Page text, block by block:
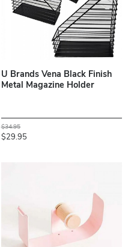
U Brands Vena Black Finish
Metal Magazine Holder
$34.95
$29.95